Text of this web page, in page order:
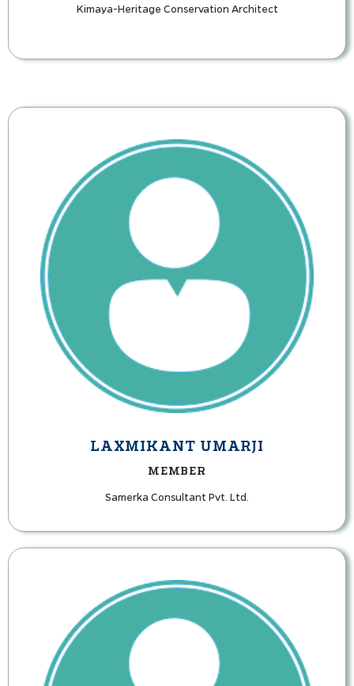
Kimaya-Heritage Conservation Architect
LAXMIKANT UMARJI
MEMBER
Samerka Consultant Pvt. Ltd.